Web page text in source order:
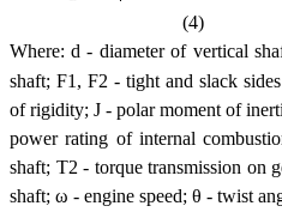
(4)
Where: d - diameter of vertical
shaft; F1, F2 - tight and slack
of rigidity; J - polar moment of
power rating of internal
shaft; T2 - torque transmission on
shaft; ω - engine speed; θ - twist